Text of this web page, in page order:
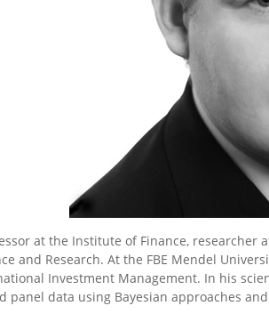
at the Institute of Finance, researcher
and Research. At the FBE Mendel
Investment Management. In his
panel data using Bayesian approaches